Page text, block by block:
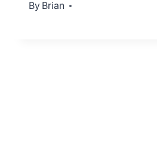
By Brian
July 24, 2012